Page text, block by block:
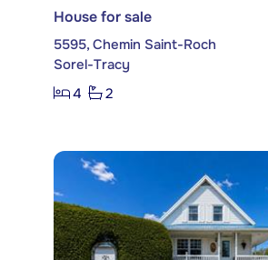
House for sale
5595, Chemin Saint-Roch
Sorel-Tracy
4
2